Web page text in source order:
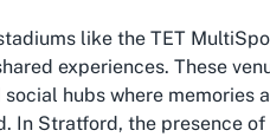
like the TET
experiences. These
hubs where memories
In Stratford, the presence